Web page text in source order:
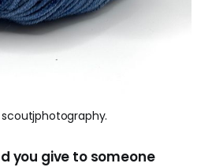
you give to someone